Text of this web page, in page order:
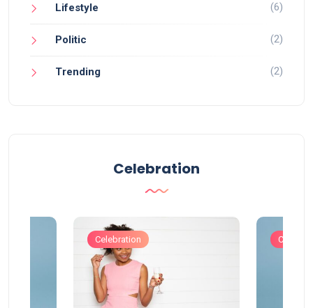
Lifestyle (6)
Politic (2)
Trending (2)
Celebration
Celebration